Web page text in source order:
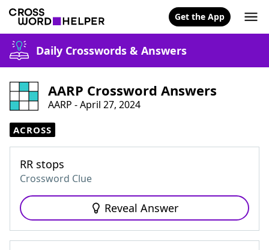
Get the App
Daily Crosswords & Answers
AARP Crossword Answers
AARP - April 27, 2024
ACROSS
RR stops
Crossword Clue
Reveal Answer